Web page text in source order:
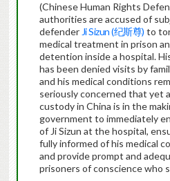
(Chinese Human Rights
authorities are accused of
defender Ji Sizun (纪斯尊) to
medical treatment in prison
detention inside a hospital.
has been denied visits by
and his medical conditions
seriously concerned that yet
custody in China is in the
government to immediately
of Ji Sizun at the hospital,
fully informed of his medical
and provide prompt and
prisoners of conscience who